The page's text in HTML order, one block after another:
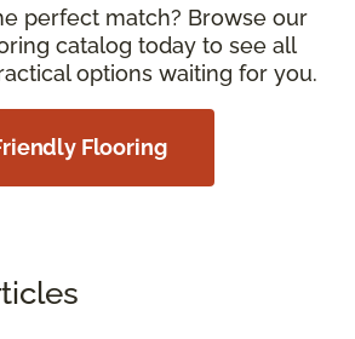
perfect match? Browse our
catalog today to see all
options waiting for you.
Flooring